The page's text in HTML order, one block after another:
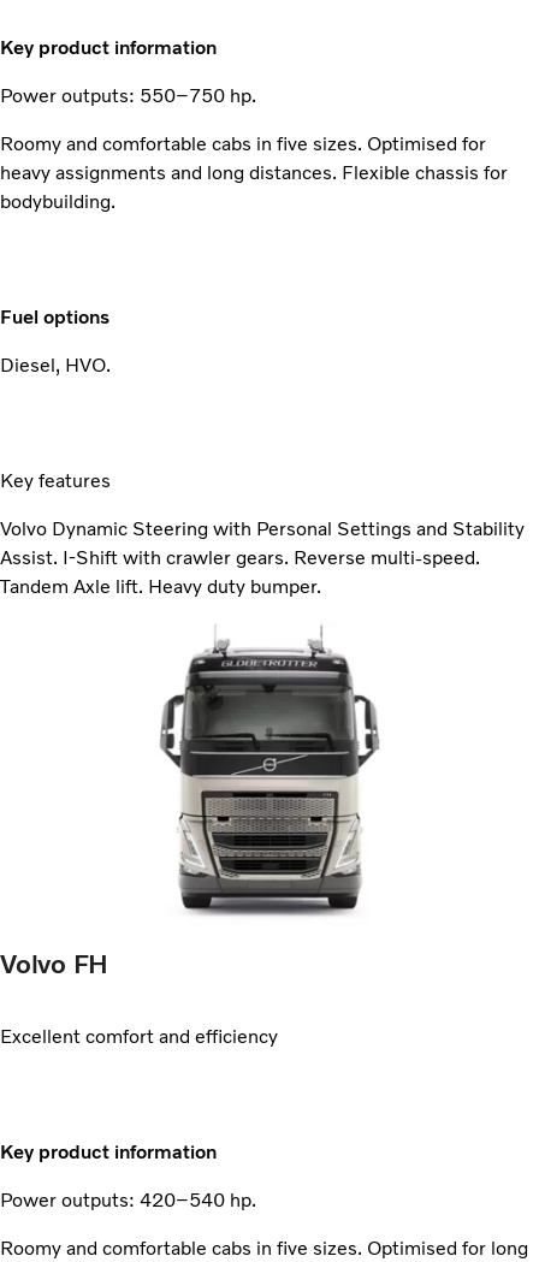
Key product information
Power outputs: 550–750 hp.
Roomy and comfortable cabs in five sizes. Optimised for
heavy assignments and long distances. Flexible chassis for
bodybuilding.
Fuel options
Diesel, HVO.
Key features
Volvo Dynamic Steering with Personal Settings and Stability
Assist. I-Shift with crawler gears. Reverse multi-speed.
Tandem Axle lift. Heavy duty bumper.
Volvo FH
Excellent comfort and efficiency
Key product information
Power outputs: 420–540 hp.
Roomy and comfortable cabs in five sizes. Optimised for long